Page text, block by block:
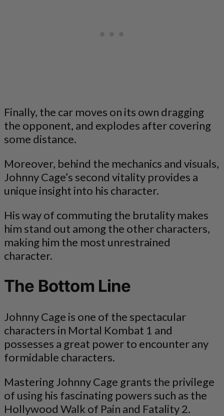
Finally, the car moves on its own dragging
the opponent, and explodes after covering
some distance.
Moreover, behind the mechanics and visuals,
Johnny Cage’s second vitality provides a
unique insight into his character.
His way of commuting the brutality makes
him stand out among the other characters,
making him the most unrestrained
character.
The Bottom Line
Johnny Cage is one of the spectacular
characters in Mortal Kombat 1 and
possesses a great power to encounter any
formidable characters.
Mastering Johnny Cage grants the privilege
of using his fascinating powers such as the
Hollywood Walk of Pain and Fatality 2.